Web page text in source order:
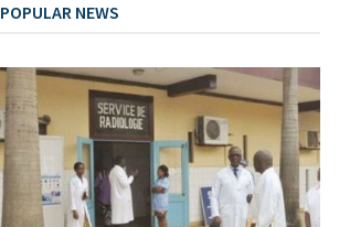
POPULAR NEWS